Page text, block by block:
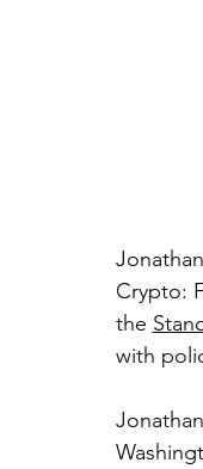
Crypto:
the
with